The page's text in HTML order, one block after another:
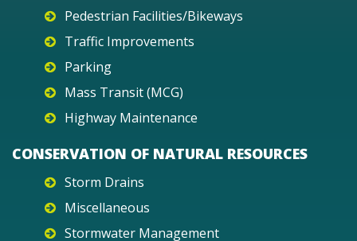
Pedestrian Facilities/Bikeways
Traffic Improvements
Parking
Mass Transit (MCG)
Highway Maintenance
CONSERVATION OF NATURAL RESOURCES
Storm Drains
Miscellaneous
Stormwater Management